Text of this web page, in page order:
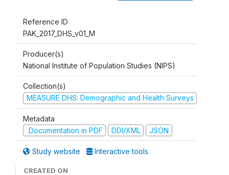
Reference ID
PAK_2017_DHS_v01_M
Producer(s)
National Institute of Population Studies (NIPS)
Collection(s)
MEASURE DHS: Demographic and Health Surveys
Metadata
Documentation in PDF
DDI/XML JSON
Study website Interactive tools
CREATED ON